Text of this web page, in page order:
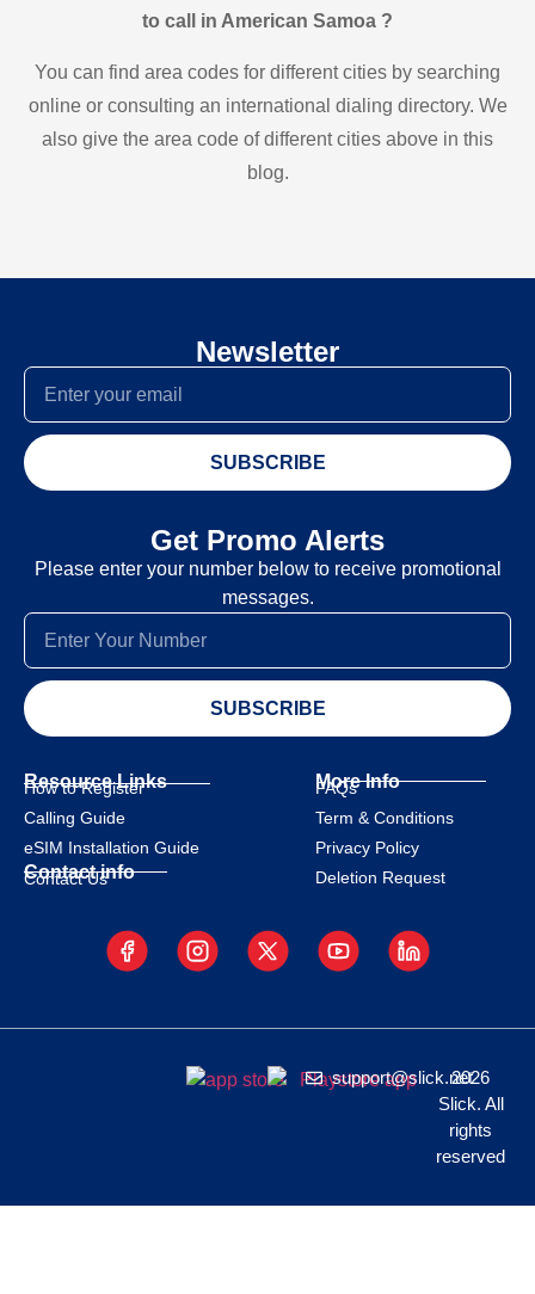
to call in American Samoa ?
You can find area codes for different cities by searching
online or consulting an international dialing directory. We
also give the area code of different cities above in this
blog.
Newsletter
SUBSCRIBE
Get Promo Alerts
Please enter your number below to receive promotional
messages.
SUBSCRIBE
Resource Links
How to Register
Calling Guide
eSIM Installation Guide
Contact info
Contact Us
More Info
FAQs
Term & Conditions
Privacy Policy
Deletion Request
support@slick.net
2026
Slick. All
rights
reserved